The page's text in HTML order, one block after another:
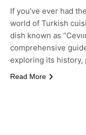
If you’ve ever had
world of Turkish
dish known as
comprehensive
exploring its history,
Read More